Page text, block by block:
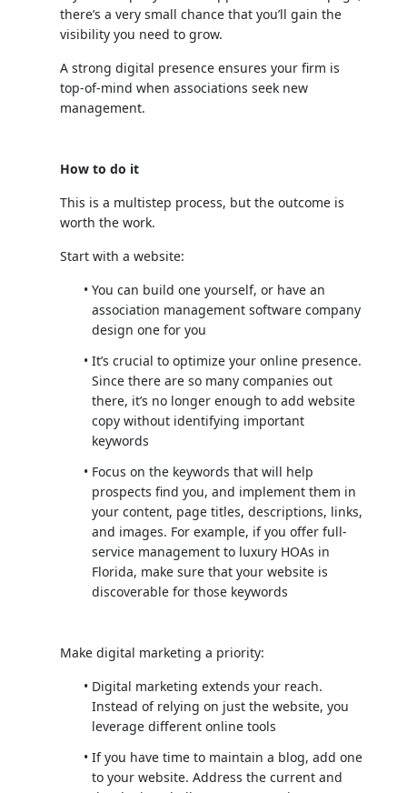
there’s a very small chance that you’ll gain the
visibility you need to grow.
A strong digital presence ensures your firm is
top-of-mind when associations seek new
management.
How to do it
This is a multistep process, but the outcome is
worth the work.
Start with a website:
You can build one yourself, or have an
association management software company
design one for you
It’s crucial to optimize your online presence.
Since there are so many companies out
there, it’s no longer enough to add website
copy without identifying important
keywords
Focus on the keywords that will help
prospects find you, and implement them in
your content, page titles, descriptions, links,
and images. For example, if you offer full-
service management to luxury HOAs in
Florida, make sure that your website is
discoverable for those keywords
Make digital marketing a priority:
Digital marketing extends your reach.
Instead of relying on just the website, you
leverage different online tools
If you have time to maintain a blog, add one
to your website. Address the current and